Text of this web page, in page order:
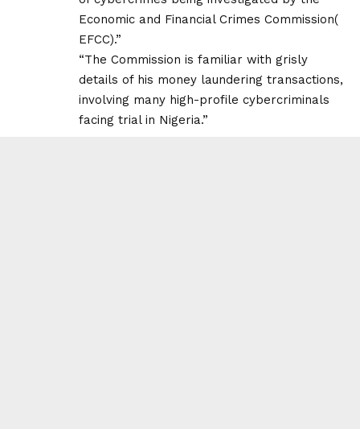
Economic and Financial Crimes Commission(
EFCC).”
“The Commission is familiar with grisly
details of his money laundering transactions,
involving many high-profile cybercriminals
facing trial in Nigeria.”